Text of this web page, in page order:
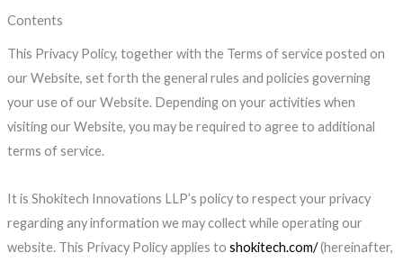
It is Shokitech Innovations LLP’s policy to respect your privacy
regarding any information we may collect while operating our
website. This Privacy Policy applies to shokitech.com/(hereinafter,
This Privacy Policy, together with the Terms of service posted on
our Website, set forth the general rules and policies governing
your use of our Website. Depending on your activities when
visiting our Website, you may be required to agree to additional
terms of service.
Contents